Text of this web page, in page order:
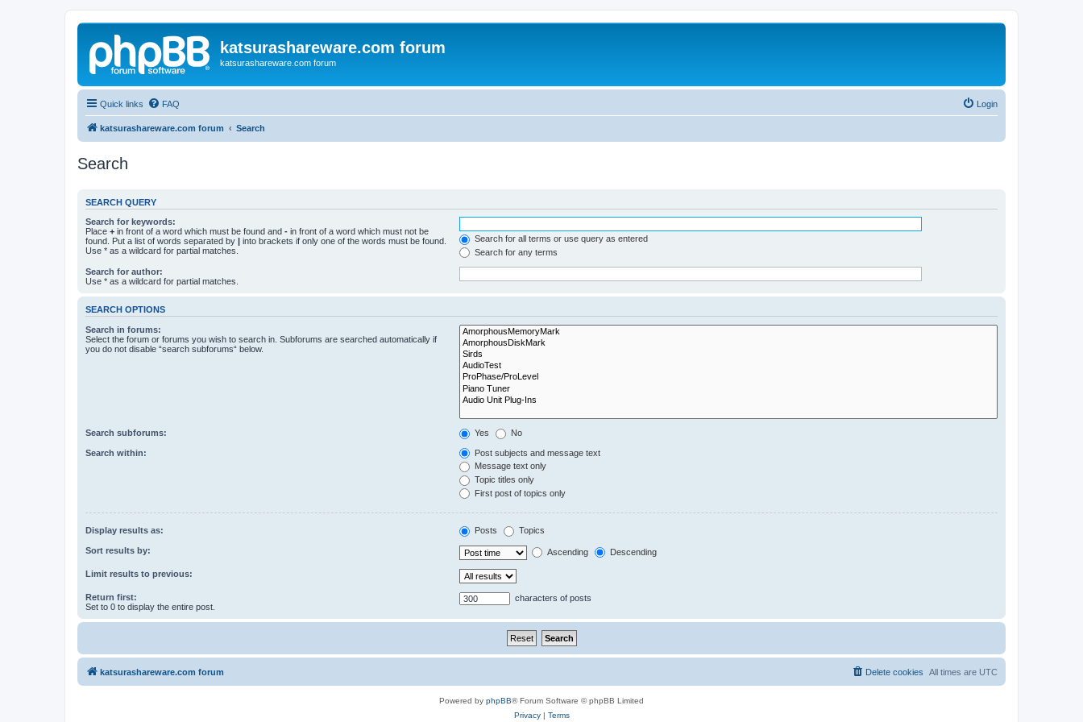
katsurashareware.com forum
katsurashareware.com forum
Quick links FAQ Login
katsurashareware.com forum Search
Search
SEARCH QUERY
Search for keywords:
Place + in front of a word which must be found and - in front of a word which must not be
found. Put a list of words separated by | into brackets if only one of the words must be found.
Use * as a wildcard for partial matches.
Search for all terms or use query as entered
Search for any terms
Search for author:
Use * as a wildcard for partial matches.
SEARCH OPTIONS
Search in forums:
Select the forum or forums you wish to search in. Subforums are searched automatically if
you do not disable “search subforums“ below.
Search subforums: Yes No
Search within:
Post subjects and message text
Message text only
Topic titles only
First post of topics only
Display results as: Posts Topics
Sort results by: Ascending Descending
Limit results to previous:
Return first:
Set to 0 to display the entire post.
characters of posts
katsurashareware.com forum All times are UTC
Delete cookies
Powered by phpBB® Forum Software © phpBB Limited
Privacy| Terms